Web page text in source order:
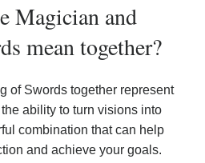
Magician and
mean together?
of Swords together represent
ability to turn visions into
combination that can help
and achieve your goals.